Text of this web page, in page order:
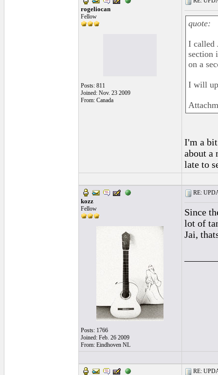
rogeliocan
Fellow
Posts: 811
Joined: Nov. 23 2009
From: Canada
quote:
I called
section
on a
I will
I'm a
about a
late to
kozz
Fellow
Posts: 1766
Joined: Feb. 26 2009
From: Eindhoven NL
RE:
Since
lot of
Jai,
RE: